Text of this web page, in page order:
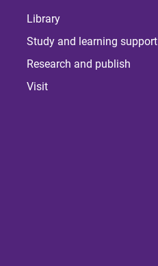
Library
Study and learning support
Research and publish
Visit